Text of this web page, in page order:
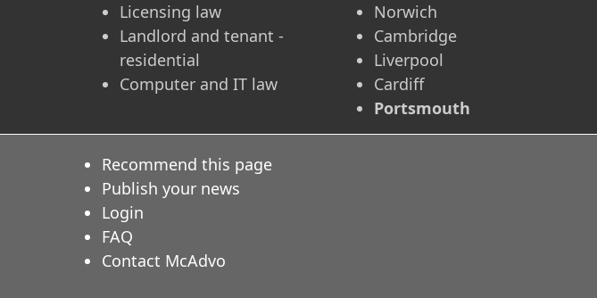
Licensing law
Landlord and tenant -
residential
Computer and IT law
Norwich
Cambridge
Liverpool
Cardiff
Portsmouth
Recommend this page
Publish your news
Login
FAQ
Contact McAdvo